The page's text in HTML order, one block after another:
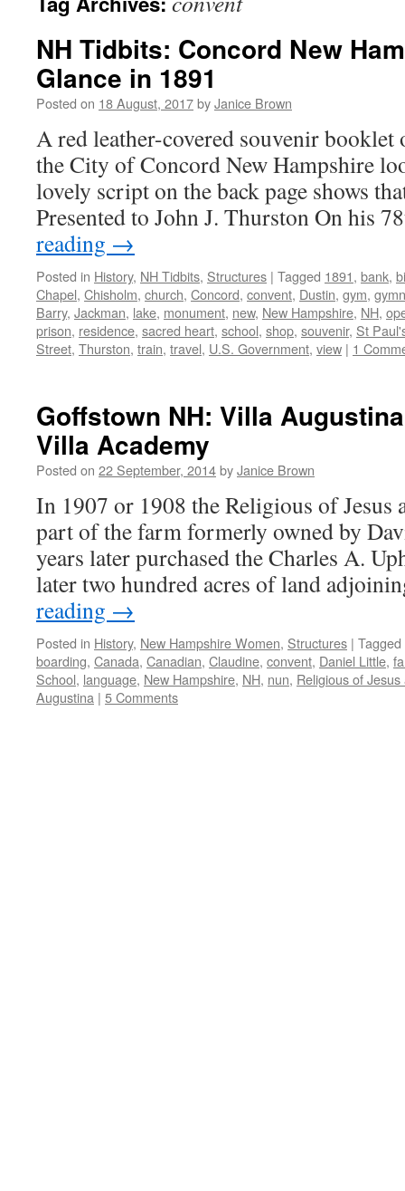
NH Tidbits: Concord New
Glance in 1891
Posted on 18 August, 2017byJanice Brown
A red leather-covered souvenir
the City of Concord New Hampshire
lovely script on the back page shows
Presented to John J. Thurston On his
reading →
Posted in History, NH Tidbits, Structures | Tagged 1891, bank,
Chapel, Chisholm, church, Concord, convent, Dustin, gym,
Barry, Jackman, lake, monument, new, New Hampshire, NH,
prison, residence, sacred heart, school, shop, souvenir, St
Street, Thurston, train, travel, U.S. Government, view | 1
Goffstown NH: Villa
Villa Academy
Posted on 22 September, 2014byJanice Brown
In 1907 or 1908 the Religious of Jesus
part of the farm formerly owned by
years later purchased the Charles A.
later two hundred acres of land
reading →
Posted in History, New Hampshire Women, Structures | Tagged
boarding, Canada, Canadian, Claudine, convent, Daniel Little,
School, language, New Hampshire, NH, nun, Religious of
Augustina | 5 Comments